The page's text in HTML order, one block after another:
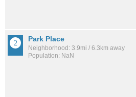
Park Place
Neighborhood: 3.9mi / 6.3km away
Population: NaN